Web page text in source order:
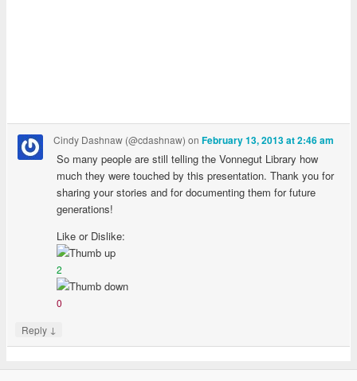
Cindy Dashnaw (@cdashnaw) onFebruary 13, 2013 at 2:46 am
So many people are still telling the Vonnegut Library how
much they were touched by this presentation. Thank you for
sharing your stories and for documenting them for future
generations!
Like or Dislike:
2
0
Reply ↓